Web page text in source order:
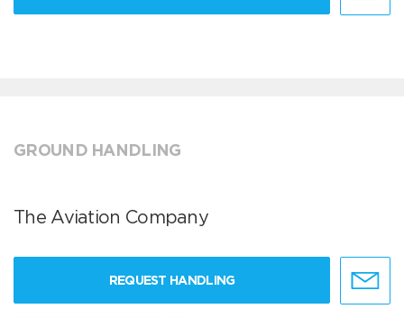
GROUND HANDLING
The Aviation Company
REQUEST HANDLING